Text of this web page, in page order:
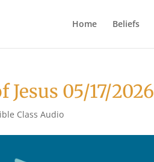
Home Beliefs
05/17/2026
Class Audio